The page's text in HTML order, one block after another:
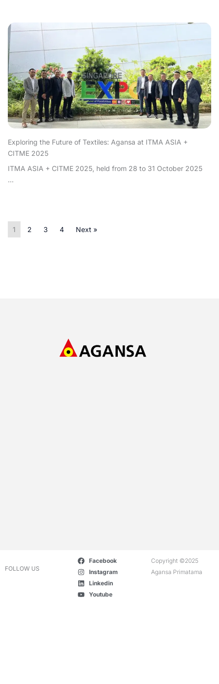
Exploring the Future of Textiles: Agansa at ITMA ASIA +
CITME 2025
ITMA ASIA + CITME 2025, held from 28 to 31 October 2025
...
1 2 3 4 Next »
FOLLOW US
Facebook
Instagram
Linkedin
Youtube
Copyright ©2025
Agansa Primatama